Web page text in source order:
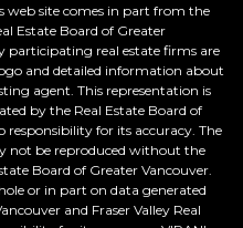
web site comes in part from the
Estate Board of Greater
participating real estate firms are
and detailed information about
agent. This representation is
by the Real Estate Board of
responsibility for its accuracy. The
not be reproduced without the
Board of Greater Vancouver.
or in part on data generated
and Fraser Valley Real